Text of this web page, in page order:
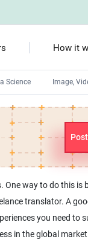
How it
Science Image,
Devops
way to do this is
translator. A
you need to
in the global